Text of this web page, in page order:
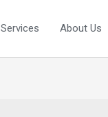
Services About Us